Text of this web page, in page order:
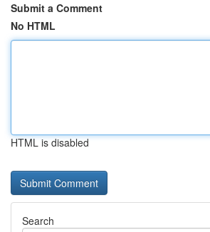
Submit a Comment
No HTML
HTML is disabled
Search